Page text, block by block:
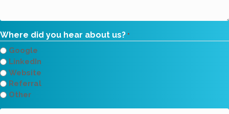
Where did you hear about us? *
Google
LinkedIn
Website
Referral
Other